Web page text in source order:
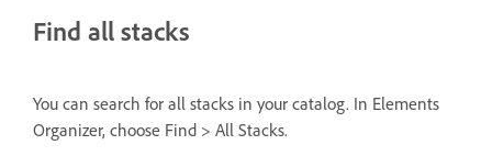
Find all stacks
You can search for all stacks in your catalog. In Elements
Organizer, choose Find > All Stacks.